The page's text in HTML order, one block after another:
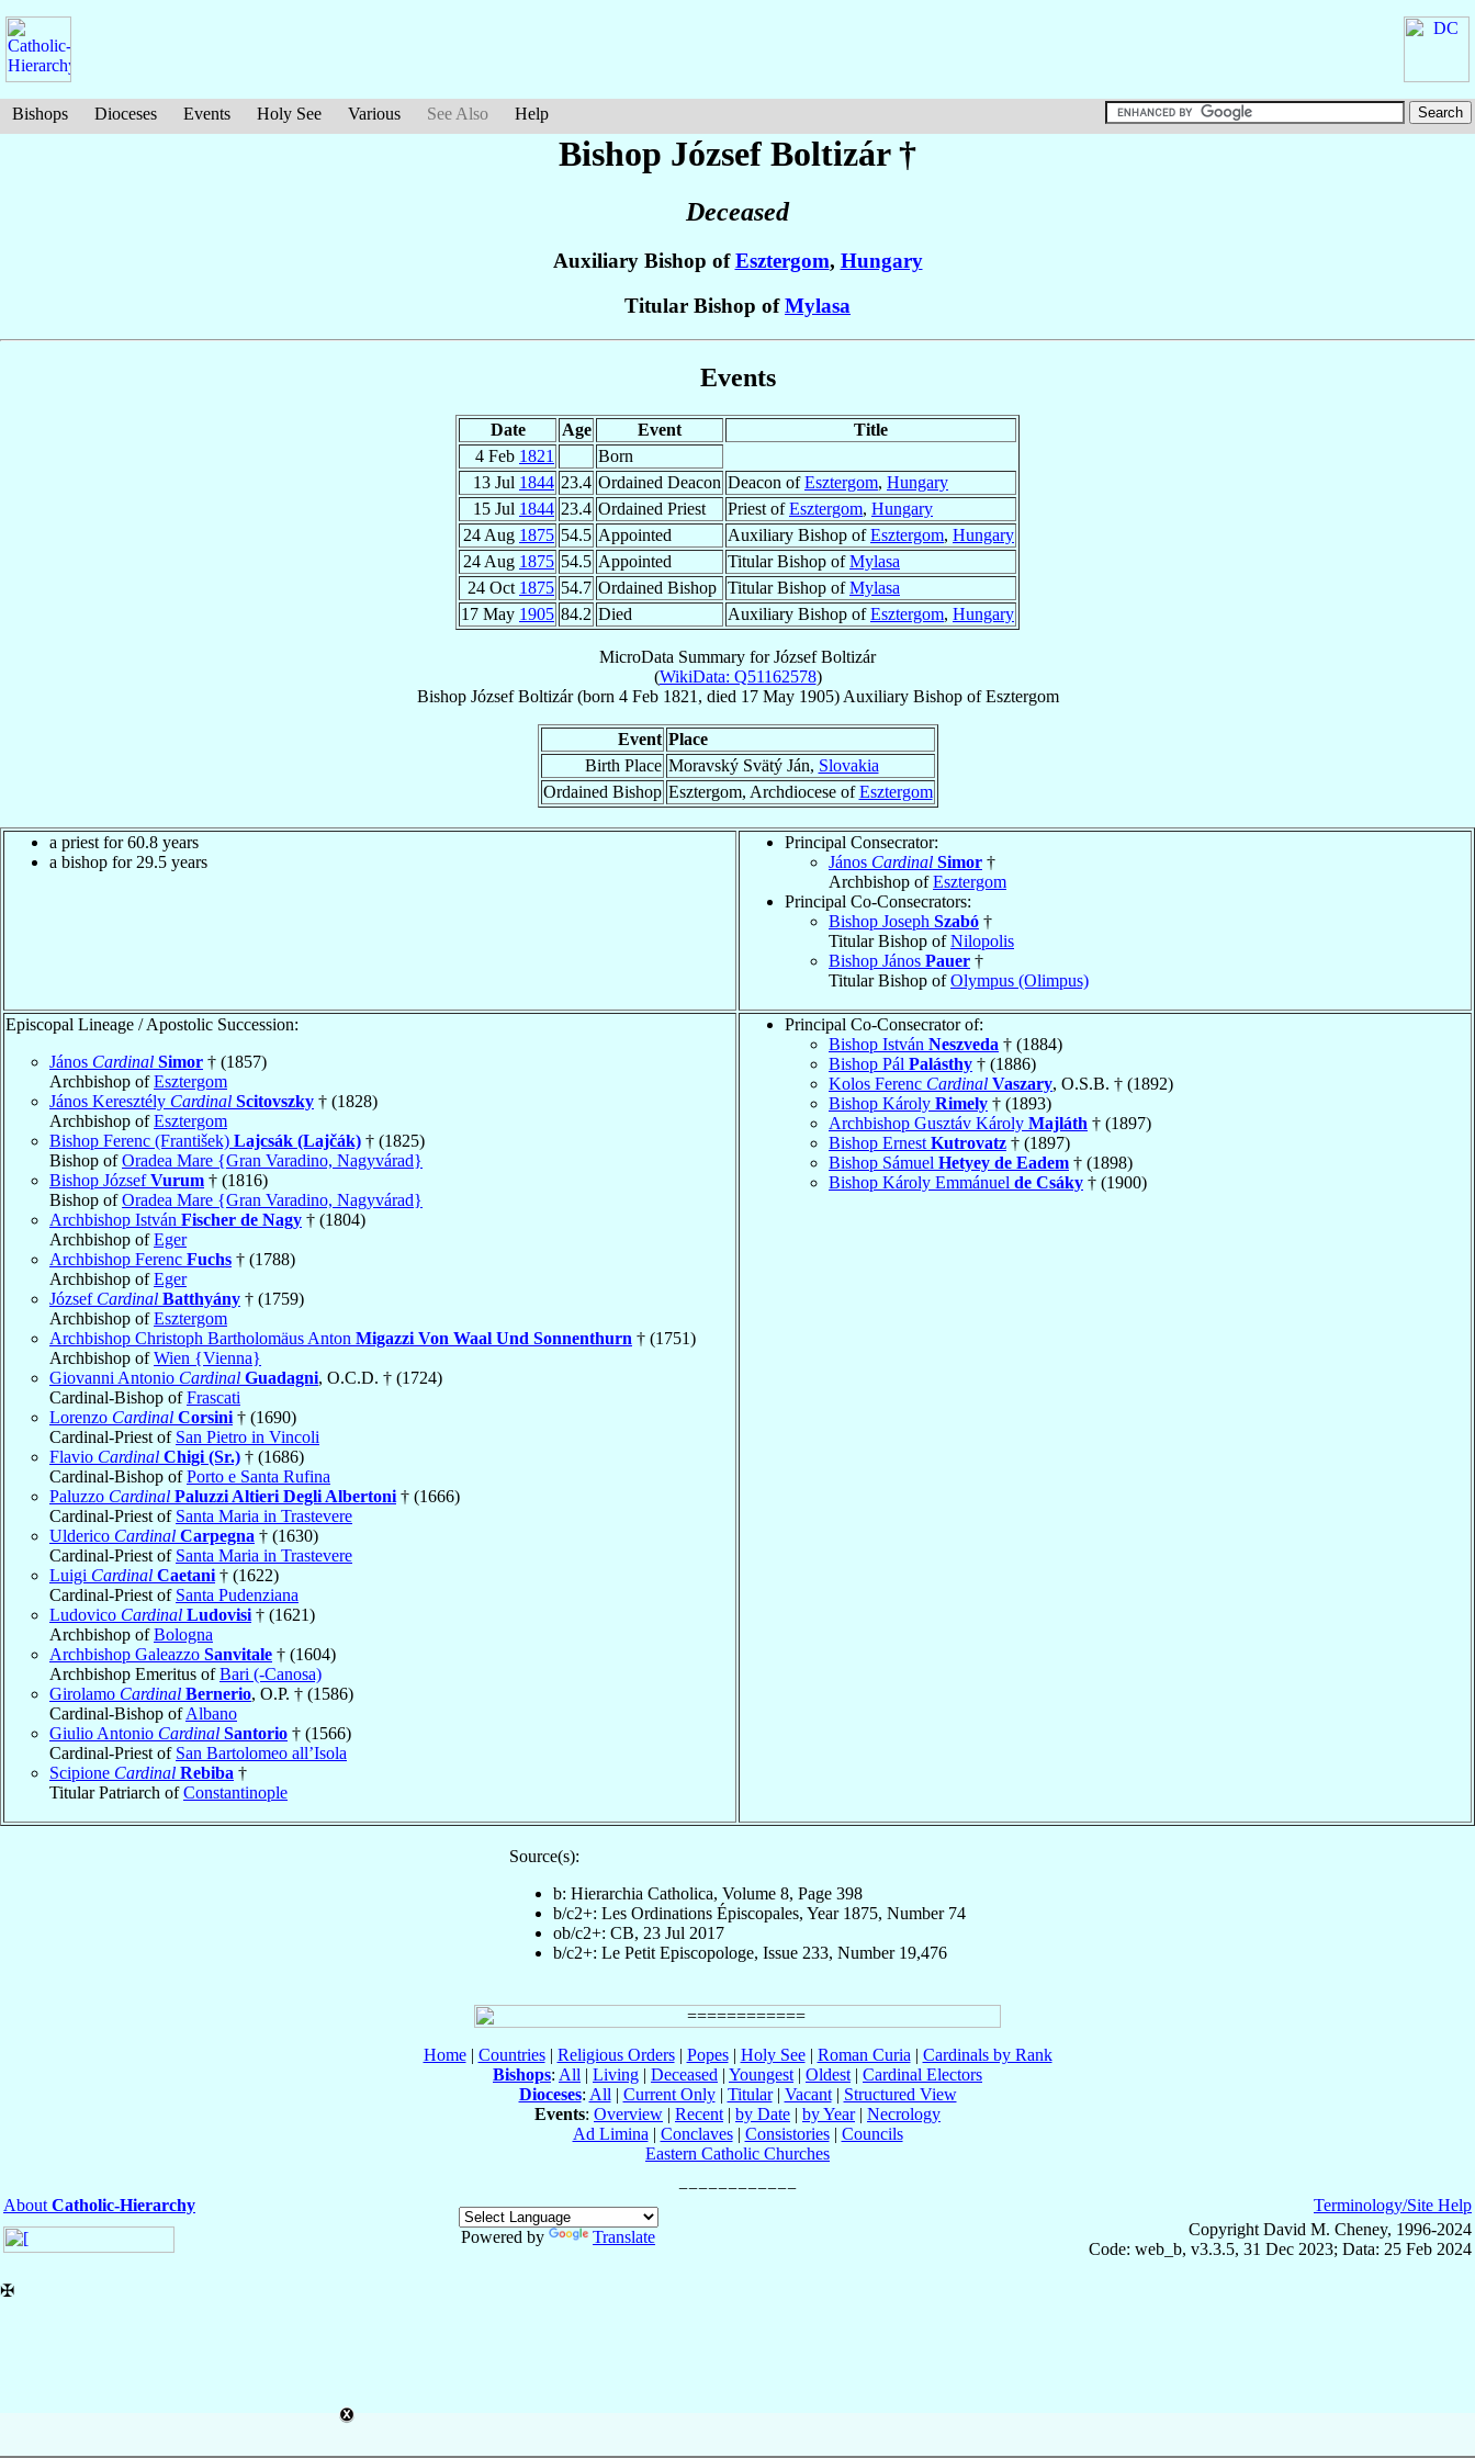
Bishops Dioceses Events Holy See Various See Also Help
Bishop József Boltizár†
Deceased
Auxiliary Bishop ofEsztergom, Hungary
Titular Bishop ofMylasa
Events
Date Age Event
Title
4 Feb 1821
Born
13 Jul 1844 23.4 Ordained Deacon Deacon ofEsztergom, Hungary
15 Jul 1844 23.4 Ordained Priest Priest ofEsztergom, Hungary
24 Aug 1875 54.5 Appointed Auxiliary Bishop ofEsztergom, Hungary
24 Aug 1875 54.5 Appointed Titular Bishop ofMylasa
24 Oct 1875 54.7 Ordained Bishop Titular Bishop ofMylasa
17 May 1905 84.2 Died Auxiliary Bishop ofEsztergom, Hungary
MicroData Summary forJózsef Boltizár
(WikiData: Q51162578)
Bishop József Boltizár(born 4 Feb 1821 , died 17 May 1905) Auxiliary BishopofEsztergom
Event Place
Birth Place Moravský Svätý Ján, Slovakia
Ordained Bishop Esztergom, Archdiocese ofEsztergom
a priest for 60.8 years
a bishop for 29.5 years
Principal Consecrator:
János Cardinal Simor †
Archbishop ofEsztergom
Principal Co-Consecrators:
Bishop Joseph Szabó †
Titular Bishop ofNilopolis
Bishop János Pauer †
Titular Bishop ofOlympus (Olimpus)
Episcopal Lineage / Apostolic Succession:
János Cardinal Simor † (1857)
Archbishop ofEsztergom
János Keresztély Cardinal Scitovszky † (1828)
Archbishop ofEsztergom
Bishop Ferenc (František) Lajcsák (Lajčák) † (1825)
Bishop ofOradea Mare {Gran Varadino, Nagyvárad}
Bishop JózsefVurum † (1816)
Bishop ofOradea Mare {Gran Varadino, Nagyvárad}
Archbishop István Fischer de Nagy † (1804)
Archbishop ofEger
Archbishop Ferenc Fuchs † (1788)
Archbishop ofEger
József Cardinal Batthyány † (1759)
Archbishop ofEsztergom
Archbishop Christoph Bartholomäus Anton Migazzi Von Waal Und Sonnenthurn † (1751)
Archbishop ofWien {Vienna}
Giovanni Antonio Cardinal Guadagni, O.C.D. † (1724)
Cardinal-Bishop ofFrascati
Lorenzo Cardinal Corsini † (1690)
Cardinal-Priest of San Pietro in Vincoli
Flavio Cardinal Chigi (Sr.) † (1686)
Cardinal-Bishop ofPorto e Santa Rufina
Paluzzo Cardinal Paluzzi Altieri Degli Albertoni † (1666)
Cardinal-Priest of Santa Maria in Trastevere
Ulderico Cardinal Carpegna † (1630)
Cardinal-Priest of Santa Maria in Trastevere
Luigi Cardinal Caetani † (1622)
Cardinal-Priest of Santa Pudenziana
Ludovico Cardinal Ludovisi † (1621)
Archbishop ofBologna
Archbishop Galeazzo Sanvitale † (1604)
Archbishop Emeritus ofBari (-Canosa)
Girolamo Cardinal Bernerio, O.P. † (1586)
Cardinal-Bishop ofAlbano
Giulio Antonio Cardinal Santorio † (1566)
Cardinal-Priest of San Bartolomeo all’Isola
Scipione Cardinal Rebiba †
Titular Patriarch ofConstantinople
Principal Co-Consecrator of:
Bishop István Neszveda † (1884)
Bishop Pál Palásthy † (1886)
Kolos Ferenc Cardinal Vaszary, O.S.B. † (1892)
Bishop Károly Rimely † (1893)
Archbishop Gusztáv Károly Majláth † (1897)
Bishop Ernest Kutrovatz † (1897)
Bishop Sámuel Hetyey de Eadem † (1898)
Bishop Károly Emmánuel de Csáky † (1900)
Source(s):
b: Hierarchia Catholica, Volume 8, Page 398
b/c2+: Les Ordinations Épiscopales, Year 1875, Number 74
ob/c2+: CB, 23 Jul 2017
b/c2+: Le Petit Episcopologe, Issue 233, Number 19,476
Home| Countries| Religious Orders| Popes| Holy See| Roman Curia | Cardinals by Rank
Bishops: All | Living | Deceased | Youngest | Oldest | Cardinal Electors
Dioceses: All | Current Only| Titular| Vacant| Structured View
Events: Overview | Recent | by Date | by Year| Necrology
Ad Limina | Conclaves| Consistories| Councils
Eastern Catholic Churches
About Catholic-Hierarchy
Powered by
Translate
Terminology/Site Help
Copyright David M. Cheney, 1996-2024
Code: web_b, v3.3.5, 31 Dec 2023; Data: 25 Feb 2024
✠